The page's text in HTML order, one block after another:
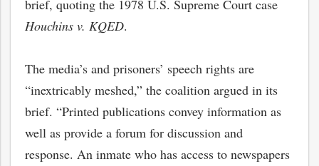
brief, quoting the 1978 U.S. Supreme Court case
Houchins v. KQED.
The media’s and prisoners’ speech rights are
“inextricably meshed,” the coalition argued in its
brief. “Printed publications convey information as
well as provide a forum for discussion and
response. An inmate who has access to newspapers